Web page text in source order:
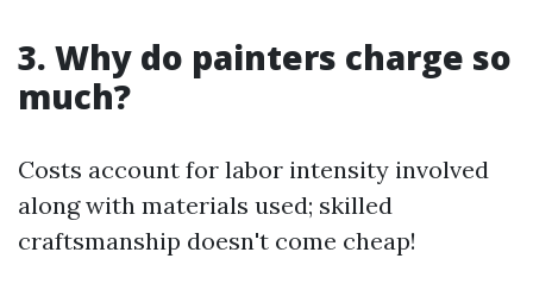
3. Why do painters charge so
much?
Costs account for labor intensity involved
along with materials used; skilled
craftsmanship doesn't come cheap!